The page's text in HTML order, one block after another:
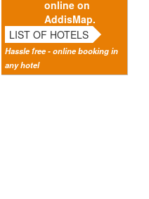
online on
AddisMap.
LIST OF HOTELS
Hassle free - online booking in
any hotel